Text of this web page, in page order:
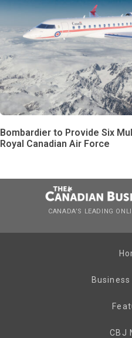
Bombardier to Provide Six
Royal Canadian Air Force
CANADA’S LEADING
CBJ